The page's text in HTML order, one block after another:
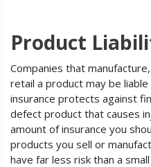
Product
Companies that
retail a product may be
insurance protects against
defect product that causes
amount of insurance you
products you sell or
have far less risk than a